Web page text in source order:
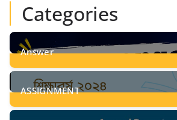
Categories
Answer
28Posts
ASSIGNMENT
24Posts